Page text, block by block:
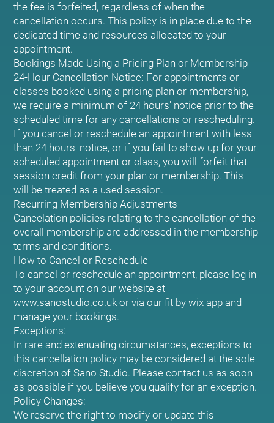
the fee is forfeited, regardless of when the
cancellation occurs. This policy is in place due to the
dedicated time and resources allocated to your
appointment.
Bookings Made Using a Pricing Plan or Membership
24-Hour Cancellation Notice: For appointments or
classes booked using a pricing plan or membership,
we require a minimum of 24 hours' notice prior to the
scheduled time for any cancellations or rescheduling.
If you cancel or reschedule an appointment with less
than 24 hours' notice, or if you fail to show up for your
scheduled appointment or class, you will forfeit that
session credit from your plan or membership. This
will be treated as a used session.
Recurring Membership Adjustments
Cancelation policies relating to the cancellation of the
overall membership are addressed in the membership
terms and conditions.
How to Cancel or Reschedule
To cancel or reschedule an appointment, please log in
to your account on our website at
www.sanostudio.co.uk or via our fit by wix app and
manage your bookings.
Exceptions:
In rare and extenuating circumstances, exceptions to
this cancellation policy may be considered at the sole
discretion of Sano Studio. Please contact us as soon
as possible if you believe you qualify for an exception.
Policy Changes:
We reserve the right to modify or update this